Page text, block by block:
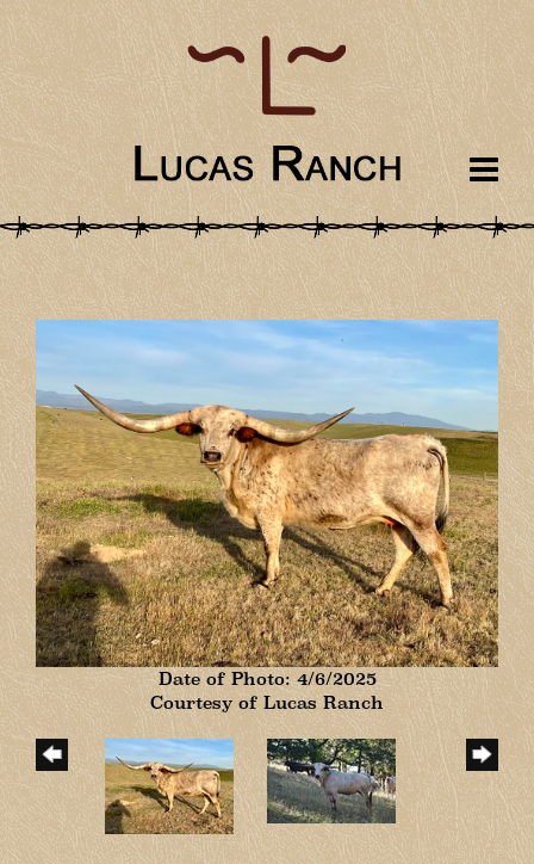
Date of Photo: 4/6/2025
Courtesy of Lucas Ranch